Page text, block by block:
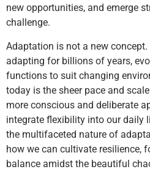
new opportunities, and emerge
challenge.
Adaptation is not a new
adapting for billions of years,
functions to suit changing
today is the sheer pace and
more conscious and deliberate
integrate flexibility into our daily
the multifaceted nature of
how we can cultivate resilience,
balance amidst the beautiful